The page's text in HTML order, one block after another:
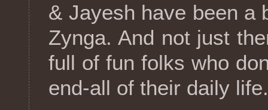
& Jayesh have been a
Zynga. And not just
full of fun folks who
end-all of their daily